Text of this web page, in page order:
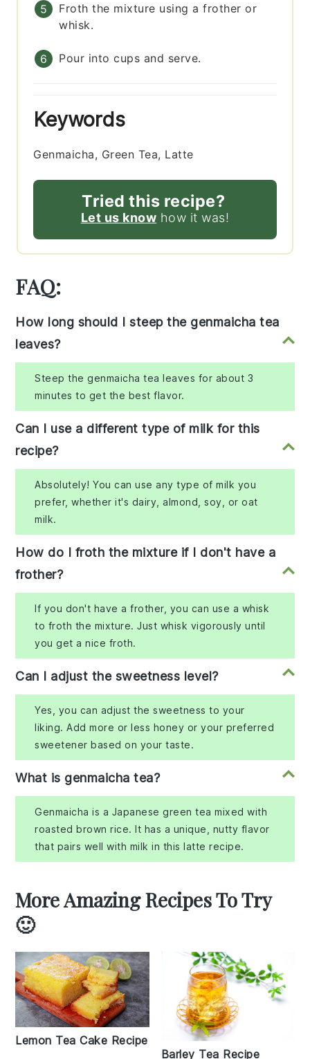
Froth the mixture using a frother or
whisk.
Pour into cups and serve.
Keywords
Genmaicha, Green Tea, Latte
Tried this recipe?
Let us know how it was!
FAQ:
How long should I steep the genmaicha tea
leaves?
Steep the genmaicha tea leaves for about 3
minutes to get the best flavor.
Can I use a different type of milk for this
recipe?
Absolutely! You can use any type of milk you
prefer, whether it's dairy, almond, soy, or oat
milk.
How do I froth the mixture if I don't have a
frother?
If you don't have a frother, you can use a whisk
to froth the mixture. Just whisk vigorously until
you get a nice froth.
Can I adjust the sweetness level?
Yes, you can adjust the sweetness to your
liking. Add more or less honey or your preferred
sweetener based on your taste.
What is genmaicha tea?
Genmaicha is a Japanese green tea mixed with
roasted brown rice. It has a unique, nutty flavor
that pairs well with milk in this latte recipe.
More Amazing Recipes To Try
🙂
Lemon Tea Cake Recipe
Barley Tea Recipe